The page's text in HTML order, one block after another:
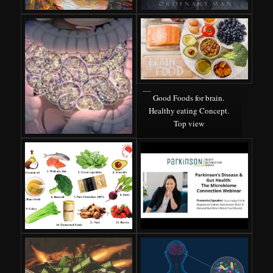
Good Foods for brain.
Healthy eating Concept.
Top view